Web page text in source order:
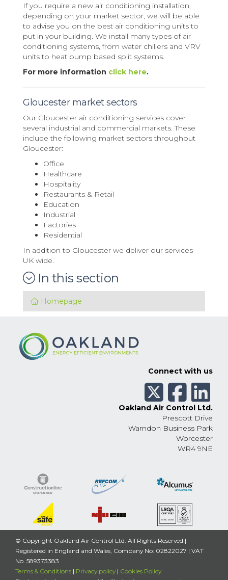
If you require a new air conditioning installation,
depending on your market sector, we will be able
to advise you on the best air conditioning units to
put in your building. We install many types of air
conditioning systems, from water chillers and VRV
units to heat pump based split systems.
For more information click here.
Gloucester market sectors
Our Gloucester air conditioning services cover
several industrial and commercial markets. These
include the following market sectors throughout
Gloucester:
Office
Healthcare
Hospitality
Restaurants & Retail
Education
Industrial
Factories
Residential
In addition to Gloucester we deliver our services
UK wide.
In this section
Homepage
Connect with us
Oakland Air Control Ltd.
Prescott Drive
Warndon Business Park
Worcester
WR4 9NE
© Copyright Oakland Air Control Ltd. All Rights Reserved |
Registered in England and Wales, Company No: 02822027 | VAT
No. 589373383
Terms & Conditions | Privacy policy | Cookies Policy